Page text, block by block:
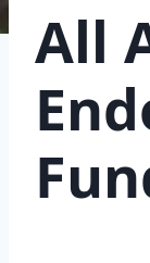
All